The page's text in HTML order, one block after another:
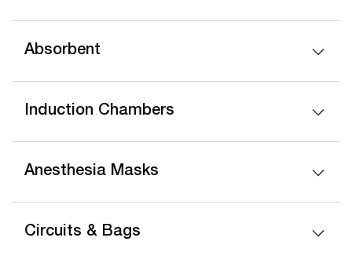
Absorbent
Induction Chambers
Anesthesia Masks
Circuits & Bags